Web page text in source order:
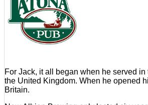
For Jack, it all began when he served
the United Kingdom. When he opened
Britain.